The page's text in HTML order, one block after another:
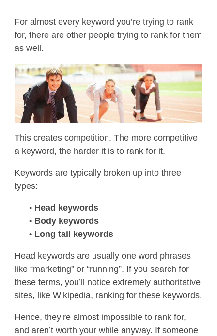
For almost every keyword you’re trying to rank
for, there are other people trying to rank for them
as well.
This creates competition. The more competitive
a keyword, the harder it is to rank for it.
Keywords are typically broken up into three
types:
• Head keywords
• Body keywords
• Long tail keywords
Head keywords are usually one word phrases
like “marketing” or “running”. If you search for
these terms, you’ll notice extremely authoritative
sites, like Wikipedia, ranking for these keywords.
Hence, they’re almost impossible to rank for,
and aren’t worth your while anyway. If someone